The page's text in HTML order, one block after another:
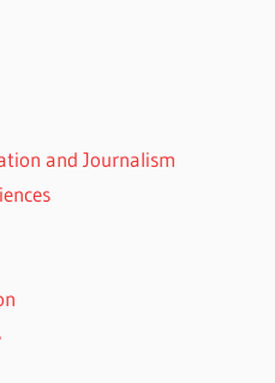
and Journalism